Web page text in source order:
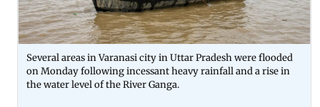
Several areas in Varanasi city in Uttar Pradesh were flooded
on Monday following incessant heavy rainfall and a rise in
the water level of the River Ganga.